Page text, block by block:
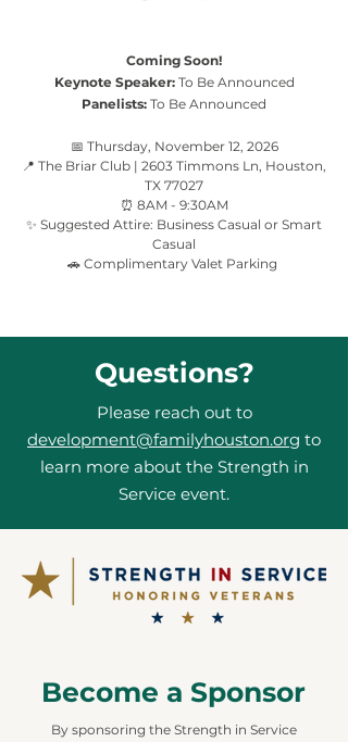
Coming Soon!
Keynote Speaker:To Be Announced
Panelists: To Be Announced
📅 Thursday, November 12, 2026
📍 The Briar Club | 2603 Timmons Ln, Houston,
TX 77027
⏰ 8AM - 9:30AM
✨ Suggested Attire: Business Casual or Smart
Casual
🚗 Complimentary Valet Parking
Questions?
Please reach out to
development@familyhouston.org to
learn more about the Strength in
Service event.
Become a Sponsor
By sponsoring the Strength in Service